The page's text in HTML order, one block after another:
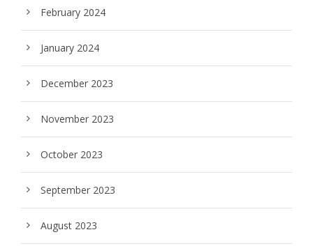
February 2024
January 2024
December 2023
November 2023
October 2023
September 2023
August 2023